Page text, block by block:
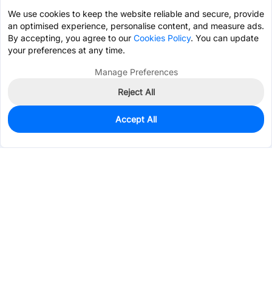
0
Est. unit price:$0.0204
We use cookies to keep the website reliable and secure, provide
an optimised experience, personalise content, and measure ads.
By accepting, you agree to our Cookies Policy. You can update
your preferences at any time.
Manage Preferences
Reject All
Accept All